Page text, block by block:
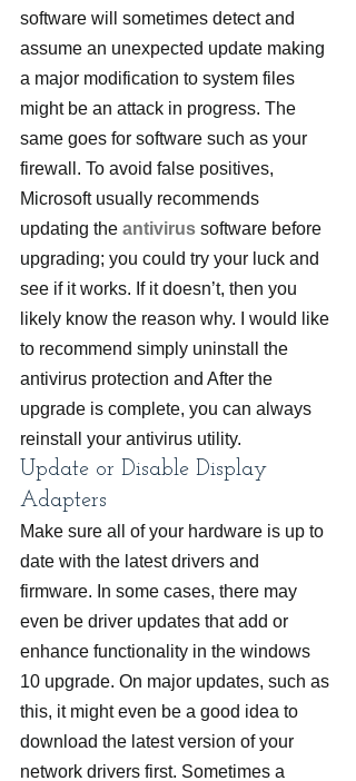
software will sometimes detect and
assume an unexpected update making
a major modification to system files
might be an attack in progress. The
same goes for software such as your
firewall. To avoid false positives,
Microsoft usually recommends
updating the antivirus software before
upgrading; you could try your luck and
see if it works. If it doesn’t, then you
likely know the reason why. I would like
to recommend simply uninstall the
antivirus protection and After the
upgrade is complete, you can always
reinstall your antivirus utility.
Update or Disable Display
Adapters
Make sure all of your hardware is up to
date with the latest drivers and
firmware. In some cases, there may
even be driver updates that add or
enhance functionality in the windows
10 upgrade. On major updates, such as
this, it might even be a good idea to
download the latest version of your
network drivers first. Sometimes a